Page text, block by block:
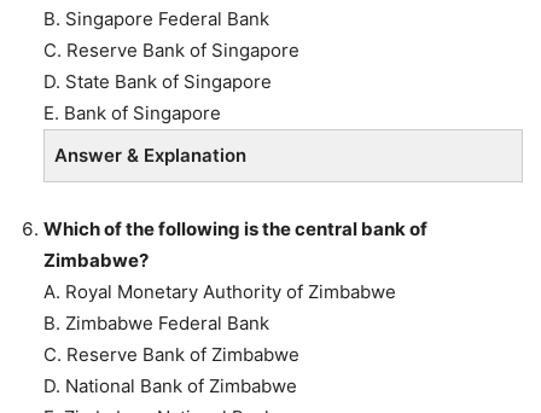
B. Singapore Federal Bank
C. Reserve Bank of Singapore
D. State Bank of Singapore
E. Bank of Singapore
Answer & Explanation
Which of the following is the central bank of
Zimbabwe?
A. Royal Monetary Authority of Zimbabwe
B. Zimbabwe Federal Bank
C. Reserve Bank of Zimbabwe
D. National Bank of Zimbabwe